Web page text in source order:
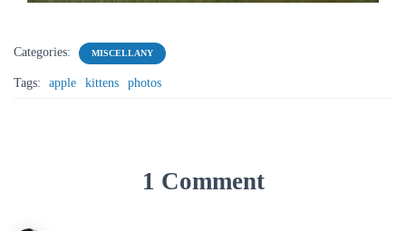
Categories: MISCELLANY
Tags: apple kittens photos
1 Comment